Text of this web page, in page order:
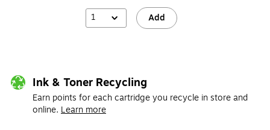
1 Add
Ink & Toner Recycling
Earn points for each cartridge you recycle in store and
online. Learn more